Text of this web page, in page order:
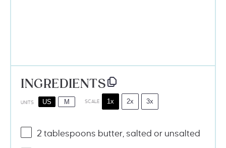
INGREDIENTS
UNITS US M SCALE 1x 2x 3x
2 tablespoons butter, salted or unsalted